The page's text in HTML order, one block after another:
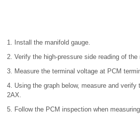
1. Install the manifold gauge.
2. Verify the high-pressure side reading of the
3. Measure the terminal voltage at PCM
4. Using the graph below, measure and verify
2AX.
5. Follow the PCM inspection when